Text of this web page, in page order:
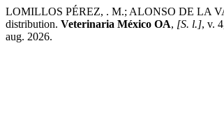
LOMILLOS PÉREZ, . M.; ALONSO DE LA
distribution. Veterinaria México OA, [S. l.], v.
aug. 2026.